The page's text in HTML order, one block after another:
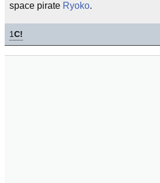
space pirate Ryoko.
1C!